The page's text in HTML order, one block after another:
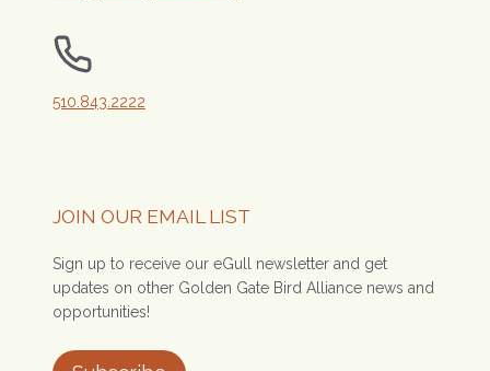
510.843.2222
JOIN OUR EMAIL LIST
Sign up to receive our eGull newsletter and get
updates on other Golden Gate Bird Alliance news and
opportunities!